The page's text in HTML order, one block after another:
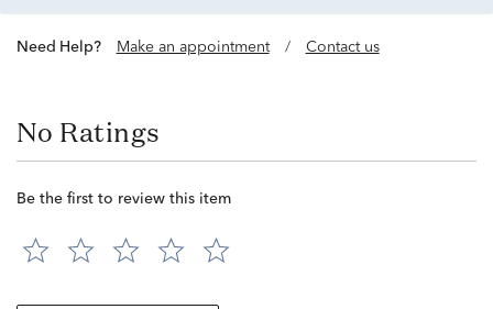
Need Help? Make an appointment / Contact us
No Ratings
Be the first to review this item